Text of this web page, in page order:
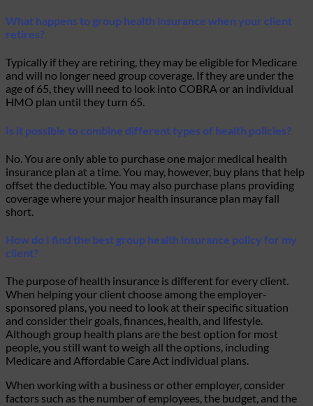
What happens to group health insurance when your client
retires?
Typically if they are retiring, they may be eligible for Medicare
and will no longer need group coverage. If they are under the
age of 65, they will need to look into COBRA or an individual
HMO plan until they turn 65.
Is it possible to combine different types of health policies?
No. You are only able to purchase one major medical health
insurance plan at a time. You may, however, buy plans that help
offset the deductible. You may also purchase plans providing
coverage where your major health insurance plan may fall
short.
How do I find the best group health insurance policy for my
client?
The purpose of health insurance is different for every client.
When helping your client choose among the employer-
sponsored plans, you need to look at their specific situation
and consider their goals, finances, health, and lifestyle.
Although group health plans are the best option for most
people, you still want to weigh all the options, including
Medicare and Affordable Care Act individual plans.
When working with a business or other employer, consider
factors such as the number of employees, the budget, and the